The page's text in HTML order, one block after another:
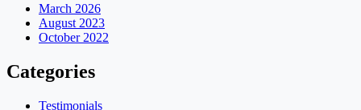
March 2026
August 2023
October 2022
Categories
Testimonials